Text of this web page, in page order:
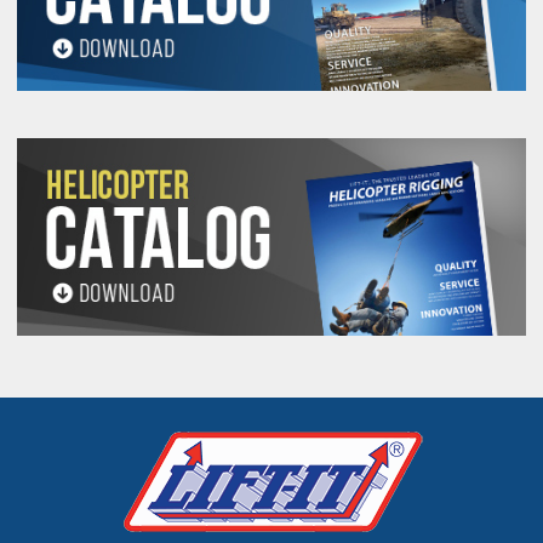
ALWAYS ROTATE THE Sling TO CHANGE
CONNECTION POINTS.
See Product Resourses for additional warning
HAUL TRUCK DUMP BODY SLING
Stock
Number
Vertical
Weight
(Lbs./Ft.)
Width
(Inches)
HTDB-
2000
.51
HTDB-
HTDB-
5000
50,000 1.14 5
HTDB-
6000
60,000 1.27